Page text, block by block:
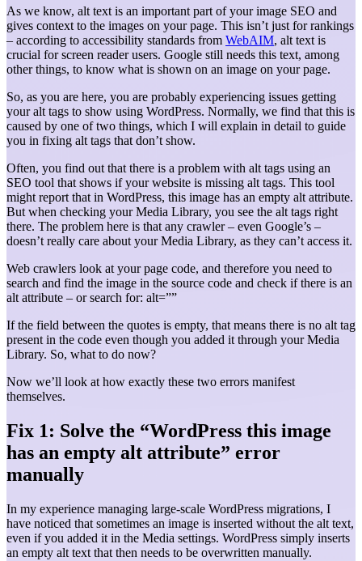
As we know, alt text is an important part of your image SEO and
gives context to the images on your page. This isn’t just for rankings
– according to accessibility standards from WebAIM, alt text is
crucial for screen reader users. Google still needs this text, among
other things, to know what is shown on an image on your page.
So, as you are here, you are probably experiencing issues getting
your alt tags to show using WordPress. Normally, we find that this is
caused by one of two things, which I will explain in detail to guide
you in fixing alt tags that don’t show.
Often, you find out that there is a problem with alt tags using an
SEO tool that shows if your website is missing alt tags. This tool
might report that in WordPress, this image has an empty alt attribute.
But when checking your Media Library, you see the alt tags right
there. The problem here is that any crawler – even Google’s –
doesn’t really care about your Media Library, as they can’t access it.
Web crawlers look at your page code, and therefore you need to
search and find the image in the source code and check if there is an
alt attribute – or search for: alt=””
If the field between the quotes is empty, that means there is no alt tag
present in the code even though you added it through your Media
Library. So, what to do now?
Now we’ll look at how exactly these two errors manifest
themselves.
Fix 1: Solve the “WordPress this image
has an empty alt attribute” error
manually
In my experience managing large-scale WordPress migrations, I
have noticed that sometimes an image is inserted without the alt text,
even if you added it in the Media settings. WordPress simply inserts
an empty alt text that then needs to be overwritten manually.